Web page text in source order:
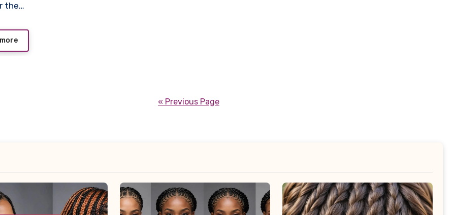
the…
« Previous Page